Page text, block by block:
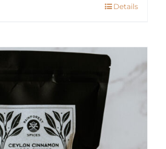
Details